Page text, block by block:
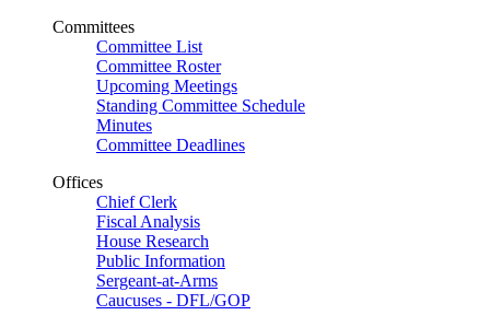
Committees
Committee List
Committee Roster
Upcoming Meetings
Standing Committee Schedule
Minutes
Committee Deadlines
Offices
Chief Clerk
Fiscal Analysis
House Research
Public Information
Sergeant-at-Arms
Caucuses - DFL/GOP